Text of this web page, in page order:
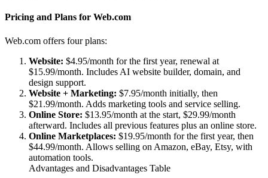
Pricing and Plans for Web.com
Web.com offers four plans:
Website: $4.95/month for the first year, renewal at
$15.99/month. Includes AI website builder, domain, and
design support.
Website + Marketing: $7.95/month initially, then
$21.99/month. Adds marketing tools and service selling.
Online Store: $13.95/month at the start, $29.99/month
afterward. Includes all previous features plus an online store.
Online Marketplaces: $19.95/month for the first year, then
$44.99/month. Allows selling on Amazon, eBay, Etsy, with
automation tools.
Advantages and Disadvantages Table